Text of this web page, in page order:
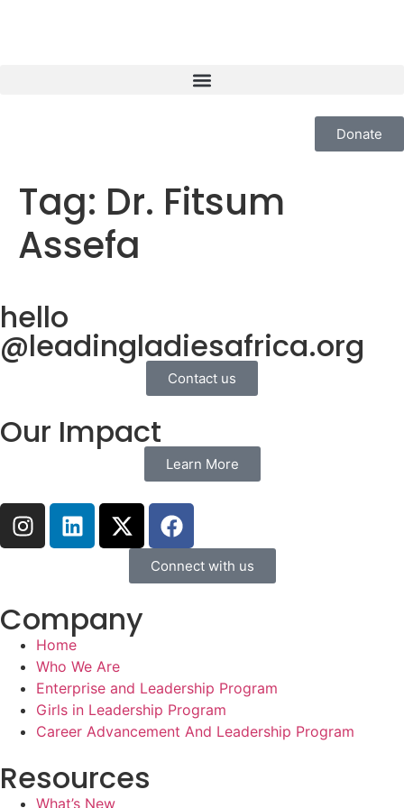
Donate
Tag: Dr. Fitsum
Assefa
hello
@leadingladiesafrica.org
Contact us
Our Impact
Learn More
Connect with us
Company
Home
Who We Are
Enterprise and Leadership Program
Girls in Leadership Program
Career Advancement And Leadership Program
Resources
What’s New